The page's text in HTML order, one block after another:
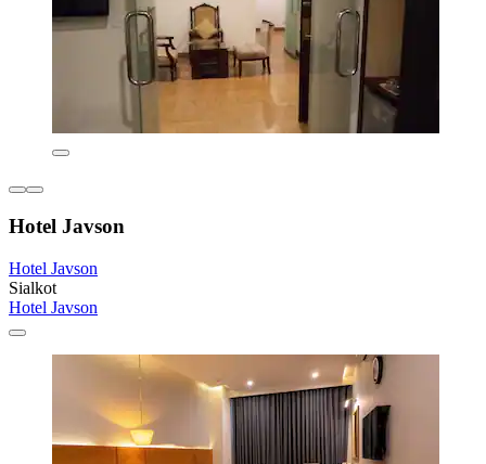
Hotel Javson
Hotel Javson
Sialkot
Hotel Javson